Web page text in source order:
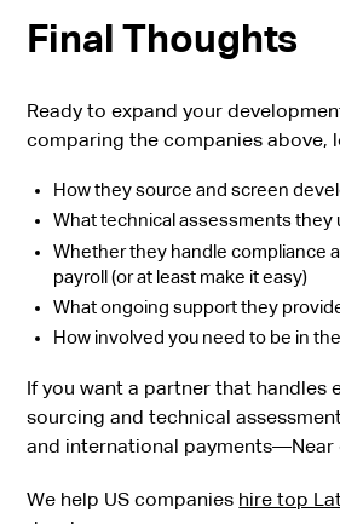
Final Thoughts
Ready to expand your
comparing the companies above,
How they source and screen
What technical assessments they
Whether they handle compliance
payroll (or at least make it easy)
What ongoing support they
How involved you need to be in
If you want a partner that
sourcing and technical
and international payments—Near
We help US companies hire top